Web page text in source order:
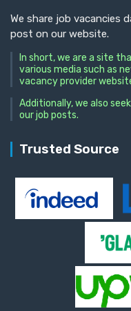
We share job vacancies
post on our website.
In short, we are a site
various media such as
vacancy provider
Additionally, we also
our job posts.
Trusted Source